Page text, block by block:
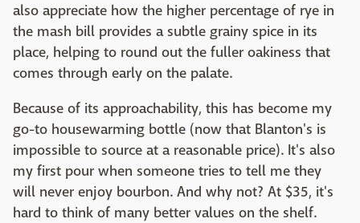
also appreciate how the higher percentage of rye in
the mash bill provides a subtle grainy spice in its
place, helping to round out the fuller oakiness that
comes through early on the palate.
Because of its approachability, this has become my
go-to housewarming bottle (now that Blanton's is
impossible to source at a reasonable price). It's also
my first pour when someone tries to tell me they
will never enjoy bourbon. And why not? At $35, it's
hard to think of many better values on the shelf.